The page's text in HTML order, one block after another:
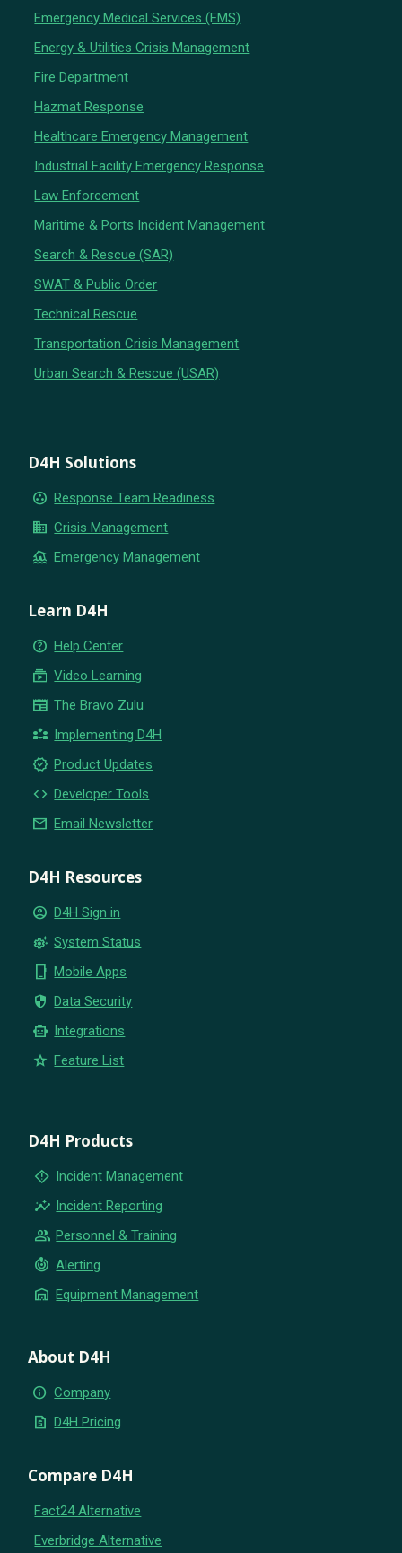
Emergency Medical Services (EMS)
Energy & Utilities Crisis Management
Fire Department
Hazmat Response
Healthcare Emergency Management
Industrial Facility Emergency Response
Law Enforcement
Maritime & Ports Incident Management
Search & Rescue (SAR)
SWAT & Public Order
Technical Rescue
Transportation Crisis Management
Urban Search & Rescue (USAR)
D4H Solutions
group_work Response Team Readiness
business Crisis Management
flood Emergency Management
Learn D4H
help_outline Help Center
subscriptions Video Learning
newspaper The Bravo Zulu
partner_exchange Implementing D4H
new_releases Product Updates
code Developer Tools
email Email Newsletter
D4H Resources
account_circle D4H Sign in
settings_suggest System Status
phone_iphone Mobile Apps
security Data Security
smart_toy Integrations
star Feature List
D4H Products
emergency_home Incident Management
insights Incident Reporting
group Personnel & Training
crisis_alert Alerting
warehouse Equipment Management
About D4H
info Company
request_quote D4H Pricing
Compare D4H
Fact24 Alternative
Everbridge Alternative